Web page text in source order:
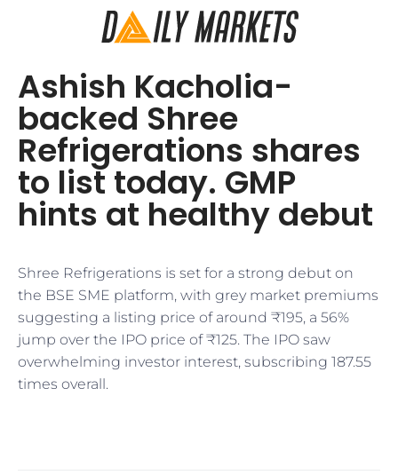
Ashish Kacholia-
backed Shree
Refrigerations shares
to list today. GMP
hints at healthy debut
Shree Refrigerations is set for a strong debut on
the BSE SME platform, with grey market premiums
suggesting a listing price of around ₹195, a 56%
jump over the IPO price of ₹125. The IPO saw
overwhelming investor interest, subscribing 187.55
times overall.